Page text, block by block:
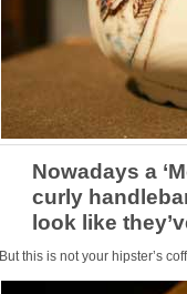
Nowadays a
curly
look like
But this is not your hipster’s